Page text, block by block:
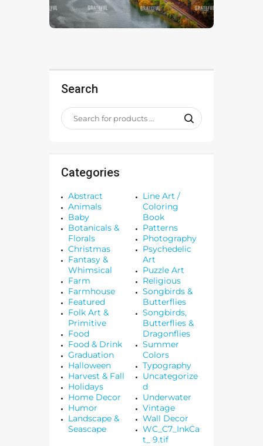
Search
Categories
Abstract
Animals
Baby
Botanicals &
Florals
Christmas
Fantasy &
Whimsical
Farm
Farmhouse
Featured
Folk Art &
Primitive
Food
Food & Drink
Graduation
Halloween
Harvest & Fall
Holidays
Home Decor
Humor
Landscape &
Seascape
Line Art /
Coloring
Book
Patterns
Photography
Psychedelic
Art
Puzzle Art
Religious
Songbirds &
Butterflies
Songbirds,
Butterflies &
Dragonflies
Summer
Colors
Typography
Uncategorize
d
Underwater
Vintage
Wall Decor
WC_C7_InkCa
t_ 9.tif